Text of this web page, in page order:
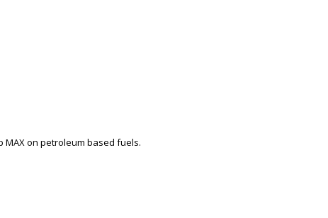
MAX on petroleum based fuels.